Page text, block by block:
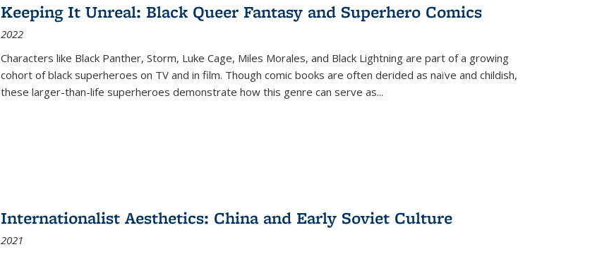
Keeping It Unreal: Black Queer Fantasy and Superhero Comics
2022
Characters like Black Panther, Storm, Luke Cage, Miles Morales, and Black Lightning are part of a growing
cohort of black superheroes on TV and in film. Though comic books are often derided as naïve and childish,
these larger-than-life superheroes demonstrate how this genre can serve as...
Internationalist Aesthetics: China and Early Soviet Culture
2021